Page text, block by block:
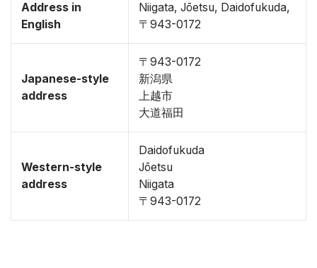
Address in
English
Niigata, Jōetsu, Daidofukuda,
〒943-0172
Japanese-style
address
〒943-0172
新潟県
上越市
大道福田
Western-style
address
Daidofukuda
Jōetsu
Niigata
〒943-0172